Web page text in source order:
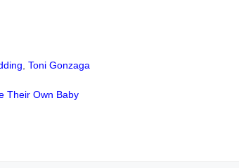
,Toni Gonzaga
Their Own Baby